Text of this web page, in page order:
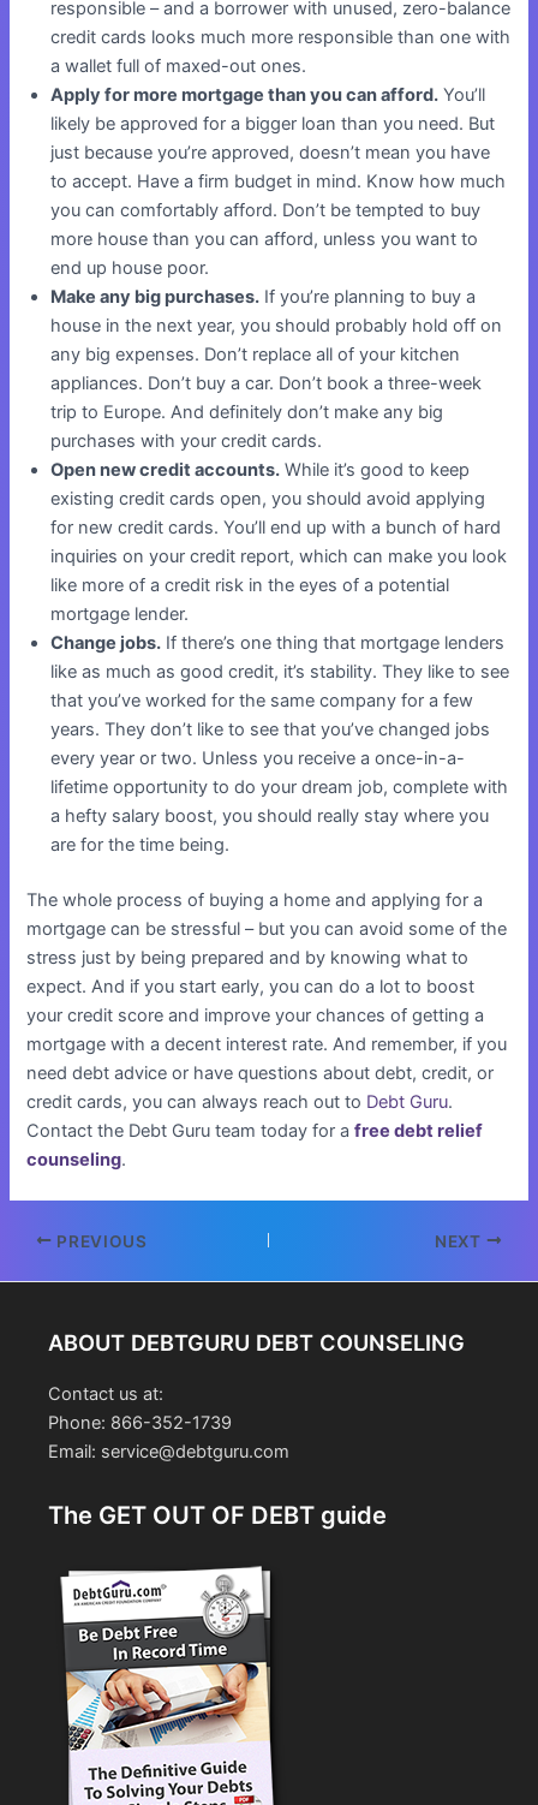
responsible – and a borrower with unused, zero-balance
credit cards looks much more responsible than one with
a wallet full of maxed-out ones.
Apply for more mortgage than you can afford. You’ll
likely be approved for a bigger loan than you need. But
just because you’re approved, doesn’t mean you have
to accept. Have a firm budget in mind. Know how much
you can comfortably afford. Don’t be tempted to buy
more house than you can afford, unless you want to
end up house poor.
Make any big purchases. If you’re planning to buy a
house in the next year, you should probably hold off on
any big expenses. Don’t replace all of your kitchen
appliances. Don’t buy a car. Don’t book a three-week
trip to Europe. And definitely don’t make any big
purchases with your credit cards.
Open new credit accounts. While it’s good to keep
existing credit cards open, you should avoid applying
for new credit cards. You’ll end up with a bunch of hard
inquiries on your credit report, which can make you look
like more of a credit risk in the eyes of a potential
mortgage lender.
Change jobs. If there’s one thing that mortgage lenders
like as much as good credit, it’s stability. They like to see
that you’ve worked for the same company for a few
years. They don’t like to see that you’ve changed jobs
every year or two. Unless you receive a once-in-a-
lifetime opportunity to do your dream job, complete with
a hefty salary boost, you should really stay where you
are for the time being.
The whole process of buying a home and applying for a
mortgage can be stressful – but you can avoid some of the
stress just by being prepared and by knowing what to
expect. And if you start early, you can do a lot to boost
your credit score and improve your chances of getting a
mortgage with a decent interest rate. And remember, if you
need debt advice or have questions about debt, credit, or
credit cards, you can always reach out to Debt Guru.
Contact the Debt Guru team today for afree debt relief
counseling.
Post
PREVIOUS NEXT
ABOUT DEBTGURU DEBT COUNSELING
Contact us at:
Phone: 866-352-1739
Email: service@debtguru.com
The GET OUT OF DEBT guide